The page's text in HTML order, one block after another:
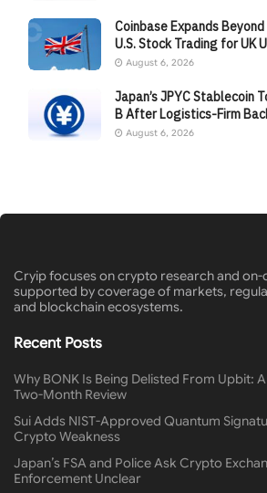
Coinbase Expands
U.S. Stock Trading for UK
August 6, 2026
Japan’s JPYC Stablecoin
B After Logistics-Firm
August 6, 2026
Cryip focuses on crypto research and on-
supported by coverage of markets,
and blockchain ecosystems.
Recent Posts
Why BONK Is Being Delisted From Upbit:
Two-Month Review
Sui Adds NIST-Approved Quantum
Crypto Weakness
Japan’s FSA and Police Ask Crypto
Enforcement Unclear